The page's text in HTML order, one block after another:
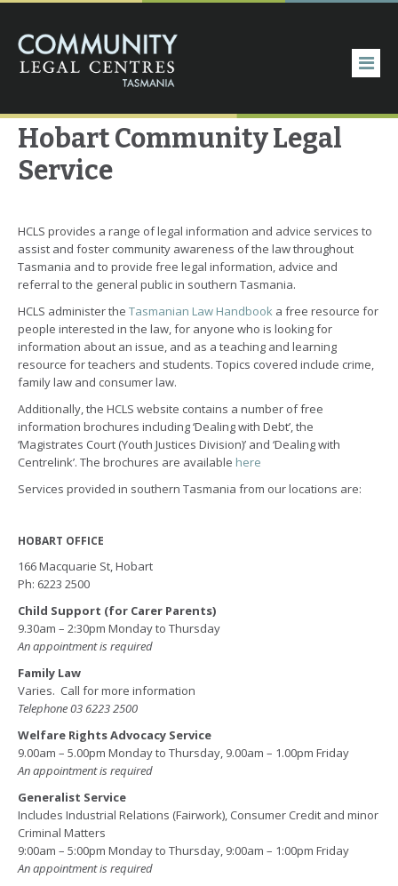
Hobart Community Legal
Service
HCLS provides a range of legal information and advice services to
assist and foster community awareness of the law throughout
Tasmania and to provide free legal information, advice and
referral to the general public in southern Tasmania.
HCLS administer the Tasmanian Law Handbook a free resource for
people interested in the law, for anyone who is looking for
information about an issue, and as a teaching and learning
resource for teachers and students. Topics covered include crime,
family law and consumer law.
Additionally, the HCLS website contains a number of free
information brochures including ‘Dealing with Debt’, the
‘Magistrates Court (Youth Justices Division)’ and ‘Dealing with
Centrelink’. The brochures are available here
Services provided in southern Tasmania from our locations are:
HOBART OFFICE
166 Macquarie St, Hobart
Ph: 6223 2500
Child Support (for Carer Parents)
9.30am – 2:30pm Monday to Thursday
An appointment is required
Family Law
Varies. Call for more information
Telephone 03 6223 2500
Welfare Rights Advocacy Service
9.00am – 5.00pm Monday to Thursday, 9.00am – 1.00pm Friday
An appointment is required
Generalist Service
Includes Industrial Relations (Fairwork), Consumer Credit and minor
Criminal Matters
9:00am – 5:00pm Monday to Thursday, 9:00am – 1:00pm Friday
An appointment is required